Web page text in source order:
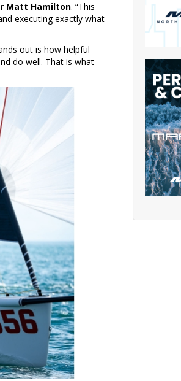
Matt Hamilton. “This
executing exactly what
out is how helpful
do well. That is what